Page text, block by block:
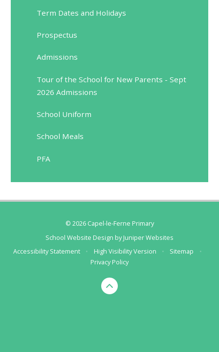
Term Dates and Holidays
Prospectus
Admissions
Tour of the School for New Parents - Sept
2026 Admissions
School Uniform
School Meals
PFA
© 2026 Capel-le-Ferne Primary
School Website Design byJuniper Websites
Accessibility Statement
• High Visibility Version • Sitemap
•
Privacy Policy